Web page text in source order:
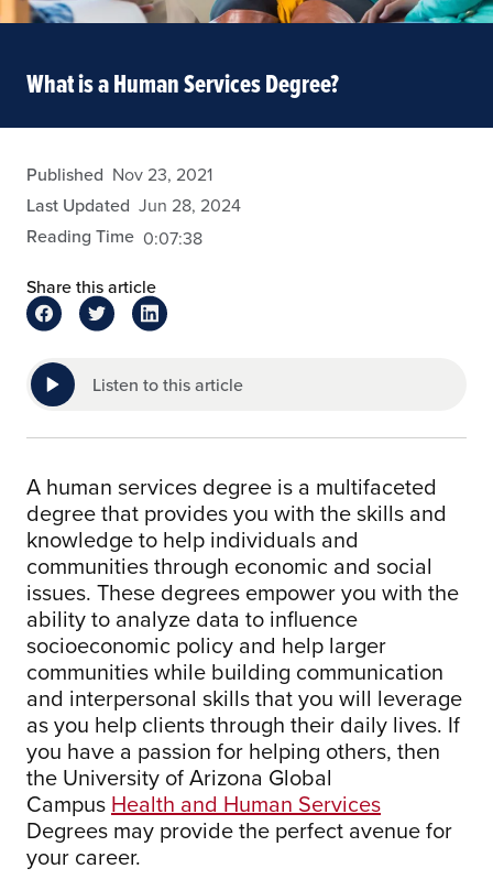
What is a Human Services Degree?
admin
Published Nov 23, 2021
Last Updated Jun 28, 2024
Reading Time 0:07:38
Share this article
Listen to this article
A human services degree is a multifaceted
degree that provides you with the skills and
knowledge to help individuals and
communities through economic and social
issues. These degrees empower you with the
ability to analyze data to influence
socioeconomic policy and help larger
communities while building communication
and interpersonal skills that you will leverage
as you help clients through their daily lives. If
you have a passion for helping others, then
the University of Arizona Global
Campus Health and Human Services
Degrees may provide the perfect avenue for
your career.